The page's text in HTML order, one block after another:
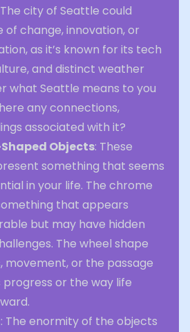
city of Seattle could
of change, innovation, or
as it’s known for its tech
and distinct weather
what Seattle means to you
any connections,
associated with it?
Objects: These
something that seems
in your life. The chrome
that appears
but may have hidden
The wheel shape
movement, or the passage
progress or the way life
: The enormity of the objects